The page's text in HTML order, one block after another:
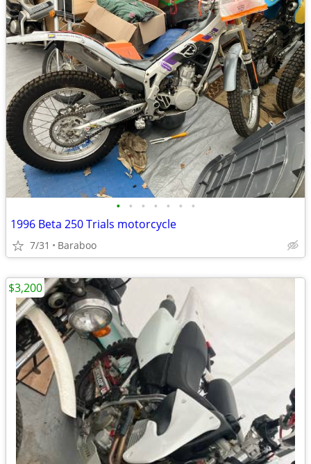
• • • • • • •
1996 Beta 250 Trials motorcycle
7/31 Baraboo
$3,200